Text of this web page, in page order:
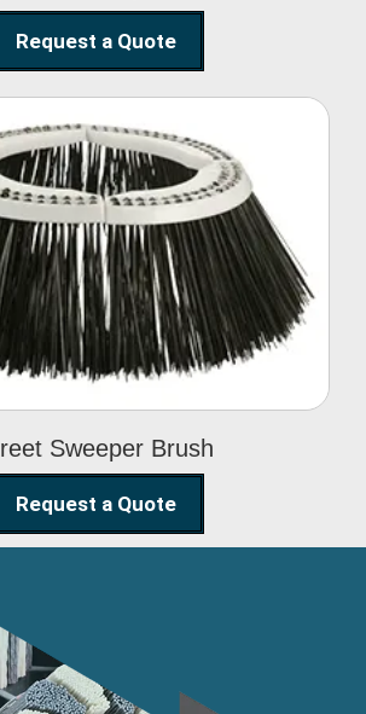
Request a Quote
Sweeper Brush
Sweeper Brush
Request a Quote